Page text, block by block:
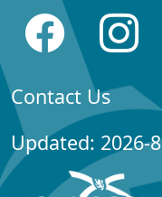
Contact Us
Updated: 2026-8